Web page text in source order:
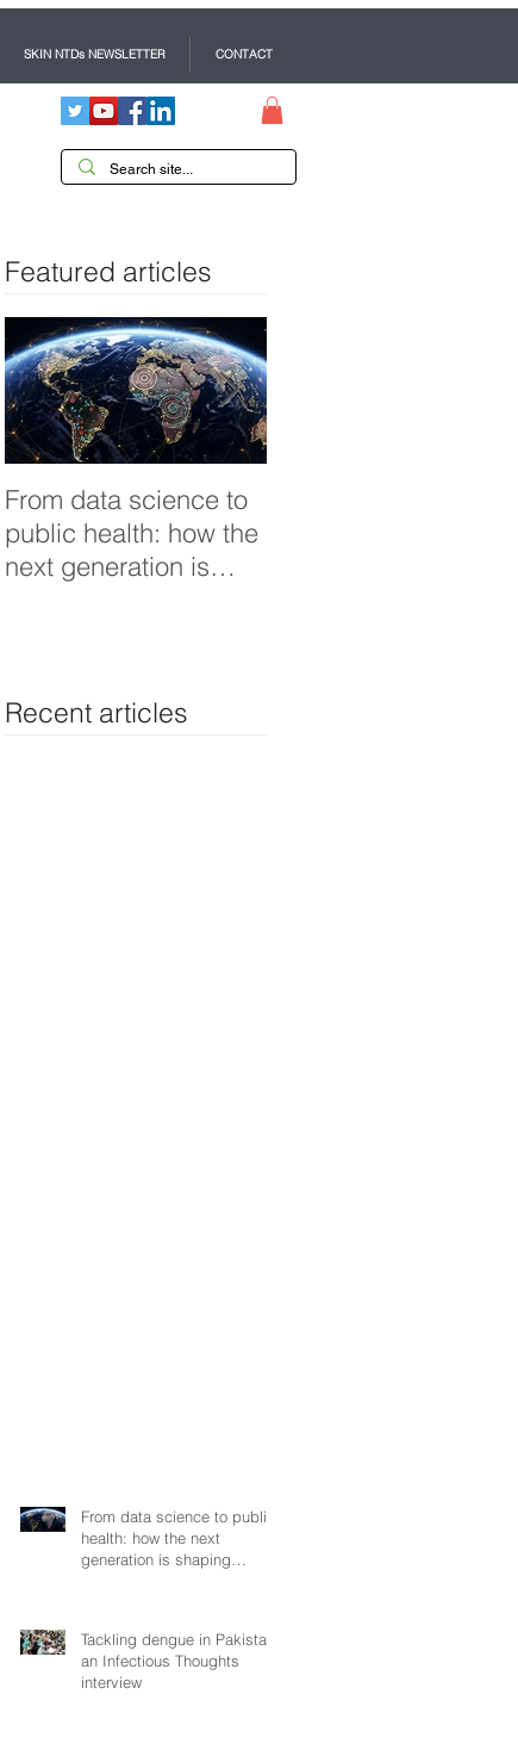
Featured articles
From data science to
public health: how the
next generation is
Recent articles
From data science to public
health: how the next
generation is shaping
Tackling dengue in Pakistan:
an Infectious Thoughts
interview
SKIN NTDs NEWSLETTER CONTACT